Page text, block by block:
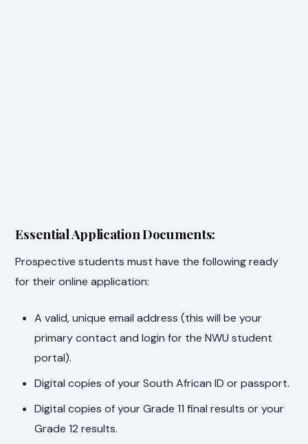
Essential Application Documents:
Prospective students must have the following ready
for their online application:
A valid, unique email address (this will be your
primary contact and login for the NWU student
portal).
Digital copies of your South African ID or passport.
Digital copies of your Grade 11 final results or your
Grade 12 results.